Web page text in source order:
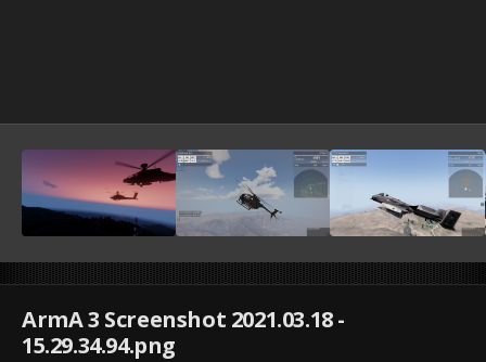
ArmA 3 Screenshot 2021.03.18 -
15.29.34.94.png